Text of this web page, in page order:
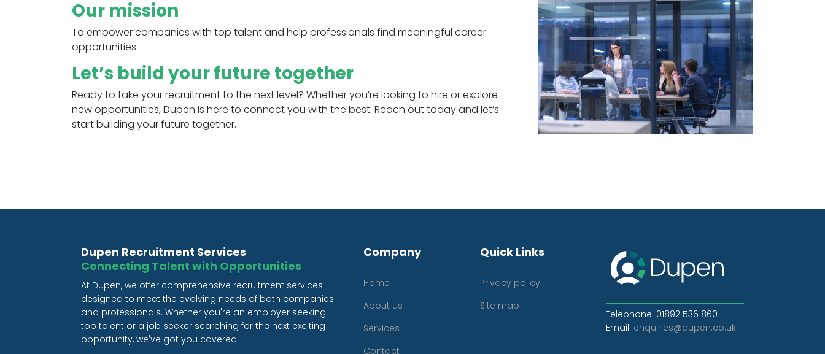
Our mission
To empower companies with top talent and help professionals find meaningful career
opportunities.
Let’s build your future together
Ready to take your recruitment to the next level? Whether you’re looking to hire or explore
new opportunities, Dupen is here to connect you with the best. Reach out today and let’s
start building your future together.
Dupen Recruitment Services
Connecting Talent with Opportunities
At Dupen, we offer comprehensive recruitment services
designed to meet the evolving needs of both companies
and professionals. Whether you're an employer seeking
top talent or a job seeker searching for the next exciting
opportunity, we've got you covered.
Company
Home
About us
Services
Contact
Quick Links
Privacy policy
Site map
Telephone: 01892 536 860
Email: enquiries@dupen.co.uk